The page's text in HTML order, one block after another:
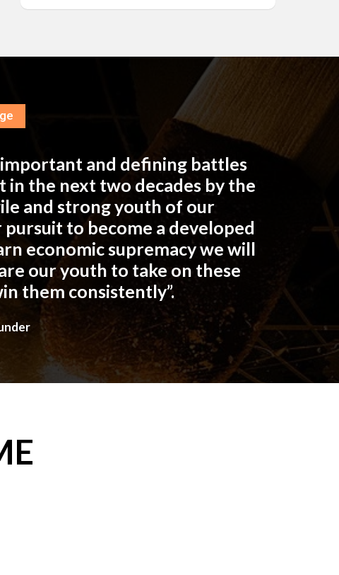
important and defining battles
in the next two decades by the
and strong youth of our
pursuit to become a developed
economic supremacy we will
our youth to take on these
them consistently”.